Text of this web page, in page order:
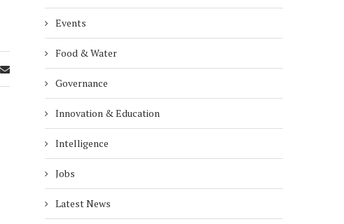
Events
Food & Water
Governance
Innovation & Education
Intelligence
Jobs
Latest News